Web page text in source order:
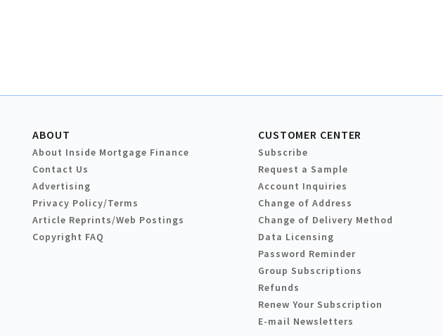
ABOUT
About Inside Mortgage Finance
Contact Us
Advertising
Privacy Policy/Terms
Article Reprints/Web Postings
Copyright FAQ
CUSTOMER CENTER
Subscribe
Request a Sample
Account Inquiries
Change of Address
Change of Delivery Method
Data Licensing
Password Reminder
Group Subscriptions
Refunds
Renew Your Subscription
E-mail Newsletters